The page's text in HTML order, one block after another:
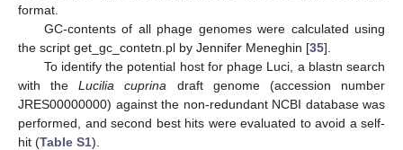
format.
GC-contents of all phage genomes were calculated using
the script get_gc_contetn.pl by Jennifer Meneghin [35].
To identify the potential host for phage Luci, a blastn search
with theLucilia cuprina draft genome (accession number
JRES00000000) against the non-redundant NCBI database was
performed, and second best hits were evaluated to avoid a self-
hit (Table S1).